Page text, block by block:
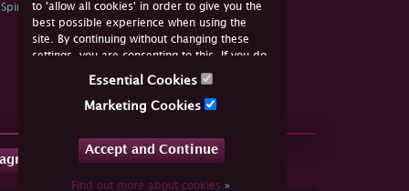
to 'allow all cookies' in order to give you the
best possible experience when using the
site. By continuing without changing these
settings, you are consenting to this. If you do
not consent, you must disable the cookies or
Essential Cookies
Marketing Cookies
Accept and Continue
Find out more about cookies »
Spink Environmental Policy